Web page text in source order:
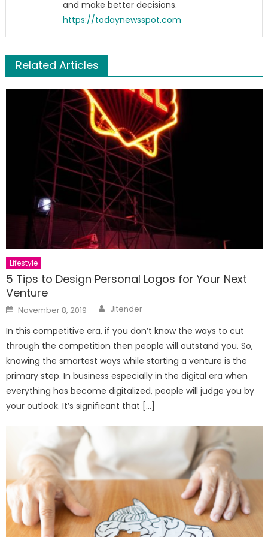
and make better decisions.
https://todaynewsspot.com
Related Articles
Lifestyle
5 Tips to Design Personal Logos for Your Next
Venture
Posted
on
November 8, 2019 Author
Jitender
In this competitive era, if you don’t know the ways to cut
through the competition then people will outstand you. So,
knowing the smartest ways while starting a venture is the
primary step. In business especially in the digital era when
everything has become digitalized, people will judge you by
your outlook. It’s significant that […]